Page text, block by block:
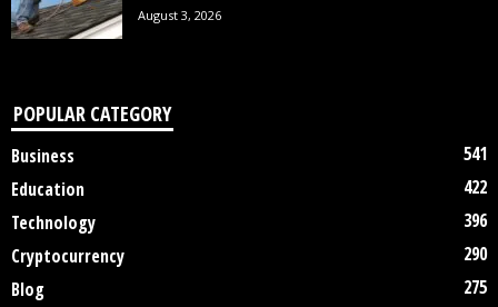
August 3, 2026
POPULAR CATEGORY
Business
541
Education
422
Technology
396
Cryptocurrency
290
Blog
275